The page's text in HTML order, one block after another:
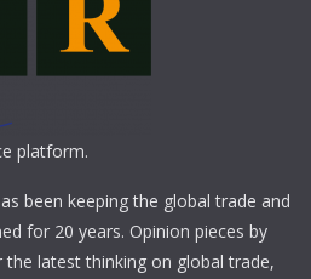
platform.
been keeping the global trade and
for 20 years. Opinion pieces by
the latest thinking on global trade,